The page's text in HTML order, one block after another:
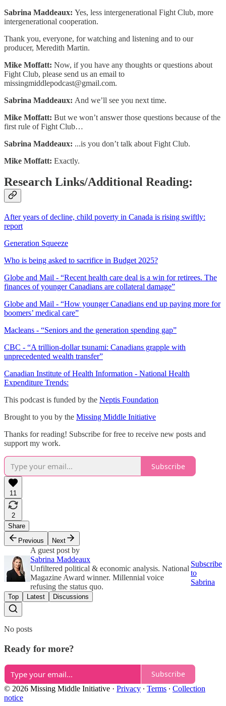
Sabrina Maddeaux: Yes, less intergenerational Fight Club, more
intergenerational cooperation.
Thank you, everyone, for watching and listening and to our
producer, Meredith Martin.
Mike Moffatt: Now, if you have any thoughts or questions about
Fight Club, please send us an email to
missingmiddlepodcast@gmail.com.
Sabrina Maddeaux: And we’ll see you next time.
Mike Moffatt: But we won’t answer those questions because of the
first rule of Fight Club…
Sabrina Maddeaux: ...is you don’t talk about Fight Club.
Mike Moffatt: Exactly.
Research Links/Additional Reading:
After years of decline, child poverty in Canada is rising swiftly:
report
Generation Squeeze
Who is being asked to sacrifice in Budget 2025?
Globe and Mail - “Recent health care deal is a win for retirees. The
finances of younger Canadians are collateral damage”
Globe and Mail - “How younger Canadians end up paying more for
boomers’ medical care”
Macleans - “Seniors and the generation spending gap”
CBC - “A trillion-dollar tsunami: Canadians grapple with
unprecedented wealth transfer”
Canadian Institute of Health Information - National Health
Expenditure Trends:
This podcast is funded by the Neptis Foundation
Brought to you by the Missing Middle Initiative
Thanks for reading! Subscribe for free to receive new posts and
support my work.
Subscribe
11
2
Share
Previous
Next
A guest post by
Sabrina Maddeaux
Unfiltered political & economic analysis. National
Magazine Award winner. Millennial voice
refusing the status quo.
Subscribe
to
Sabrina
Top Latest Discussions
No posts
Ready for more?
Subscribe
© 2026 Missing Middle Initiative · Privacy ∙ Terms ∙ Collection
notice